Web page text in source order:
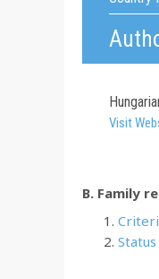
Visit
B. Family